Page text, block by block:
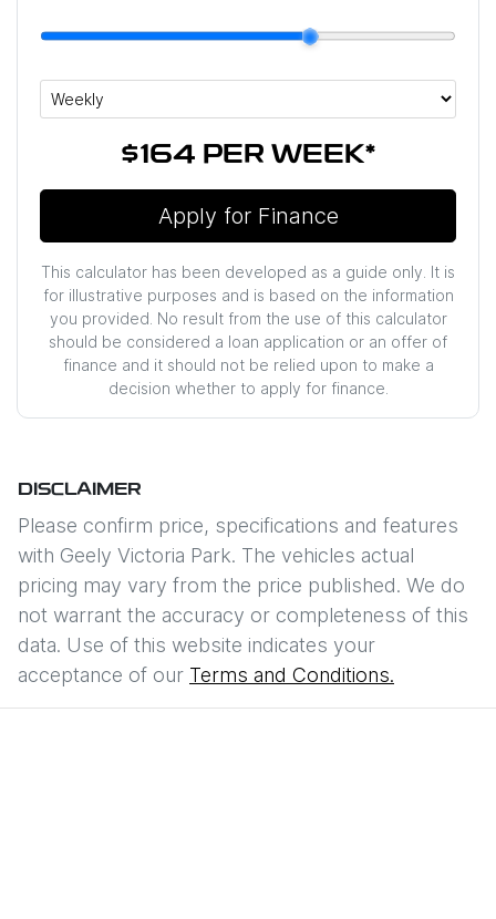
$164 PER WEEK*
Apply for Finance
This calculator has been developed as a guide only. It is
for illustrative purposes and is based on the information
you provided. No result from the use of this calculator
should be considered a loan application or an offer of
finance and it should not be relied upon to make a
decision whether to apply for finance.
DISCLAIMER
Please confirm price, specifications and features
with Geely Victoria Park. The vehicles actual
pricing may vary from the price published. We do
not warrant the accuracy or completeness of this
data. Use of this website indicates your
acceptance of our Terms and Conditions.